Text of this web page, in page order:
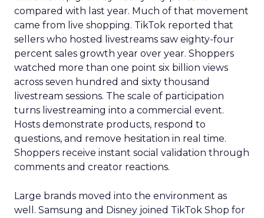
compared with last year. Much of that movement
came from live shopping. TikTok reported that
sellers who hosted livestreams saw eighty-four
percent sales growth year over year. Shoppers
watched more than one point six billion views
across seven hundred and sixty thousand
livestream sessions. The scale of participation
turns livestreaming into a commercial event.
Hosts demonstrate products, respond to
questions, and remove hesitation in real time.
Shoppers receive instant social validation through
comments and creator reactions.
Large brands moved into the environment as
well. Samsung and Disney joined TikTok Shop for